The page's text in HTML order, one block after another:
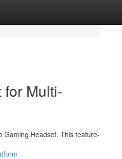
for Multi-
Gaming Headset. This feature-